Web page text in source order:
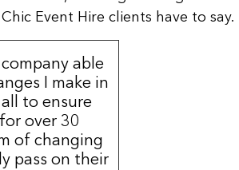
Event Hire clients have to say.
able
I make in
to ensure
over 30
of changing
pass on their